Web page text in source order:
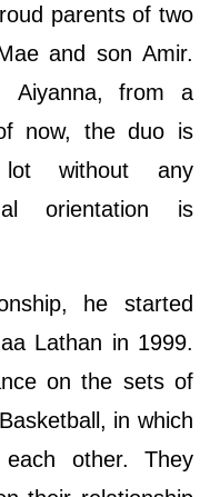
parents of two
and son Amir.
Aiyanna, from a
now, the duo is
without any
orientation is
he started
Lathan in 1999.
on the sets of
in which
other. They